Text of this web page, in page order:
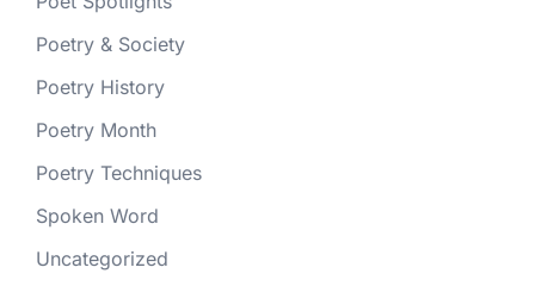
Poetry & Society
Poetry History
Poetry Month
Poetry Techniques
Spoken Word
Uncategorized